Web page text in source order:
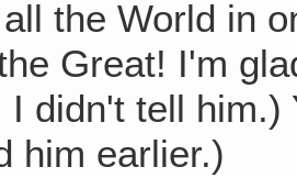
the World in
Great! I'm
didn't tell
him earlier.)